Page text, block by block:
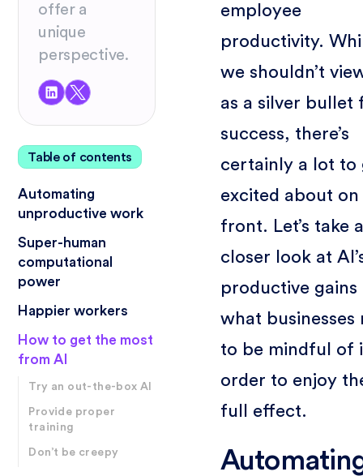
offer a
unique
perspective.
Table of contents
Automating
unproductive work
Super-human
computational
power
Happier workers
How to get the most
from AI
Try an out-the-box AI
Provide proper
training
Don’t be creepy
employee
productivity.
we shouldn’t
as a silver bullet
success, there’s
certainly a lot to
excited about on
front. Let’s take a
closer look at
productive gains
what businesses
to be mindful of
order to enjoy
full effect.